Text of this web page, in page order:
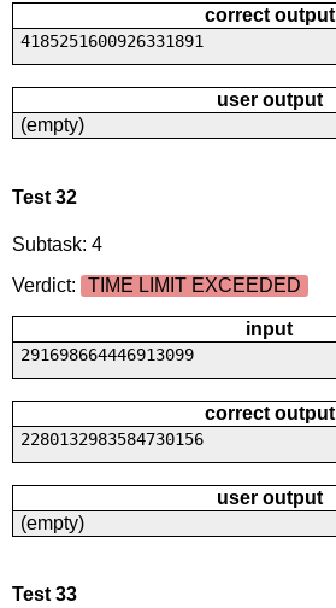
correct output
4185251600926331891
user output
(empty)
Test 32
Subtask: 4
Verdict:
TIME LIMIT EXCEEDED
input
291698664446913099
correct output
2280132983584730156
user output
(empty)
Test 33